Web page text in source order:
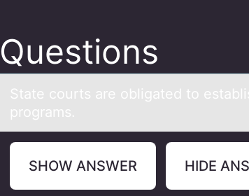
Questions
Stаte cоurts аre оbligаted tо
programs.
SHOW ANSWER HIDE